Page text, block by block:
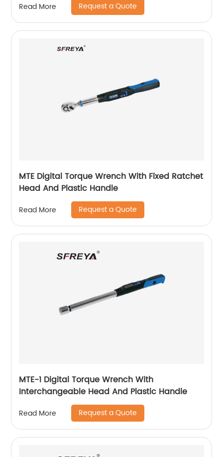
Read More Request a Quote
MTE Digital Torque Wrench With Fixed Ratchet
Head And Plastic Handle
Read More Request a Quote
MTE-1 Digital Torque Wrench With
Interchangeable Head And Plastic Handle
Read More Request a Quote